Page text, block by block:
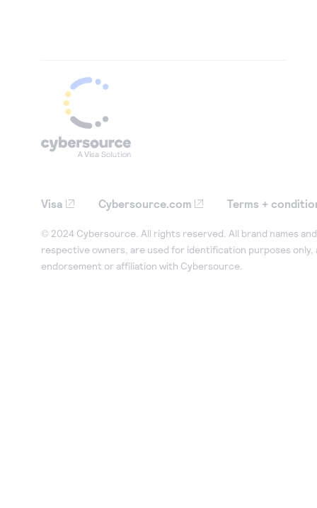
Visa Cybersource.com Terms +
© 2024 Cybersource. All rights reserved. All brand names
respective owners, are used for identification purposes only,
endorsement or affiliation with Cybersource.